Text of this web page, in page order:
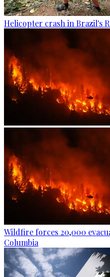
Helicopter crash in Brazil's
Wildfire forces 20,000
Columbia